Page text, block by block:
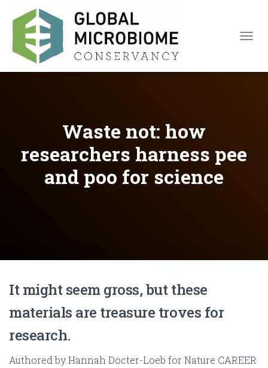
Waste not: how
researchers harness pee
and poo for science
It might seem gross, but these
materials are treasure troves for
research.
Authored by Hannah Docter-Loeb for Nature CAREER